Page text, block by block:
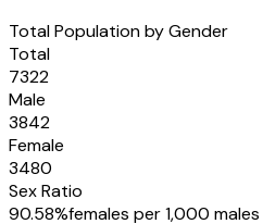
Total Population by Gender
Total
7322
Male
3842
Female
3480
Sex Ratio
90.58%females per 1,000 males